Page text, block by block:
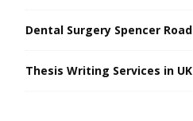
Dental Surgery Spencer Road
Thesis Writing Services in UK